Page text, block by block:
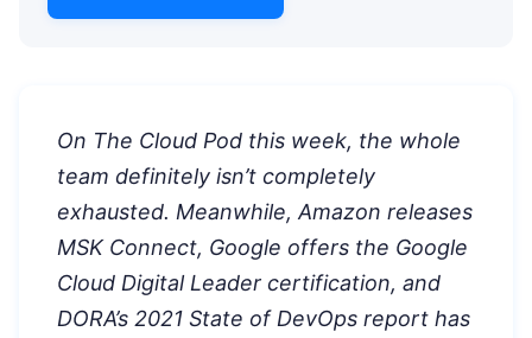
On The Cloud Pod this week, the whole
team definitely isn’t completely
exhausted. Meanwhile, Amazon releases
MSK Connect, Google offers the Google
Cloud Digital Leader certification, and
DORA’s 2021 State of DevOps report has